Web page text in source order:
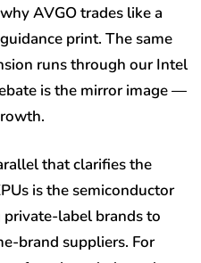
AVGO trades like a
print. The same
runs through our Intel
is the mirror image —
that clarifies the
is the semiconductor
label brands to
brand suppliers. For